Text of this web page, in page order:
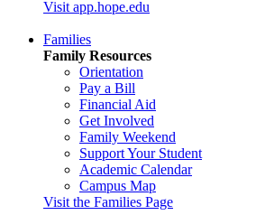
Visit app.hope.edu
Families
Family Resources
Orientation
Pay a Bill
Financial Aid
Get Involved
Family Weekend
Support Your Student
Academic Calendar
Campus Map
Visit the Families Page